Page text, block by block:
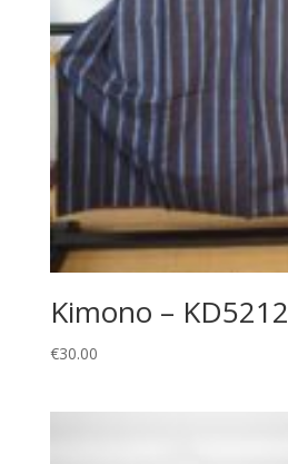
Kimono – KD5212
€30.00